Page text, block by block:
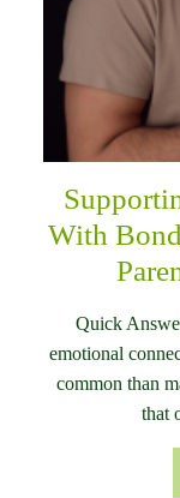
With
Quick
emotional
common than
that